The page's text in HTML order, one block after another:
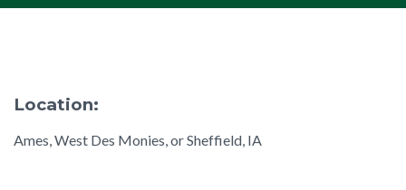
Location:
Ames, West Des Monies, or Sheffield, IA